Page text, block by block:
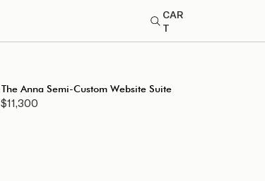
CAR
T
The Anna Semi-Custom Website Suite
$11,300